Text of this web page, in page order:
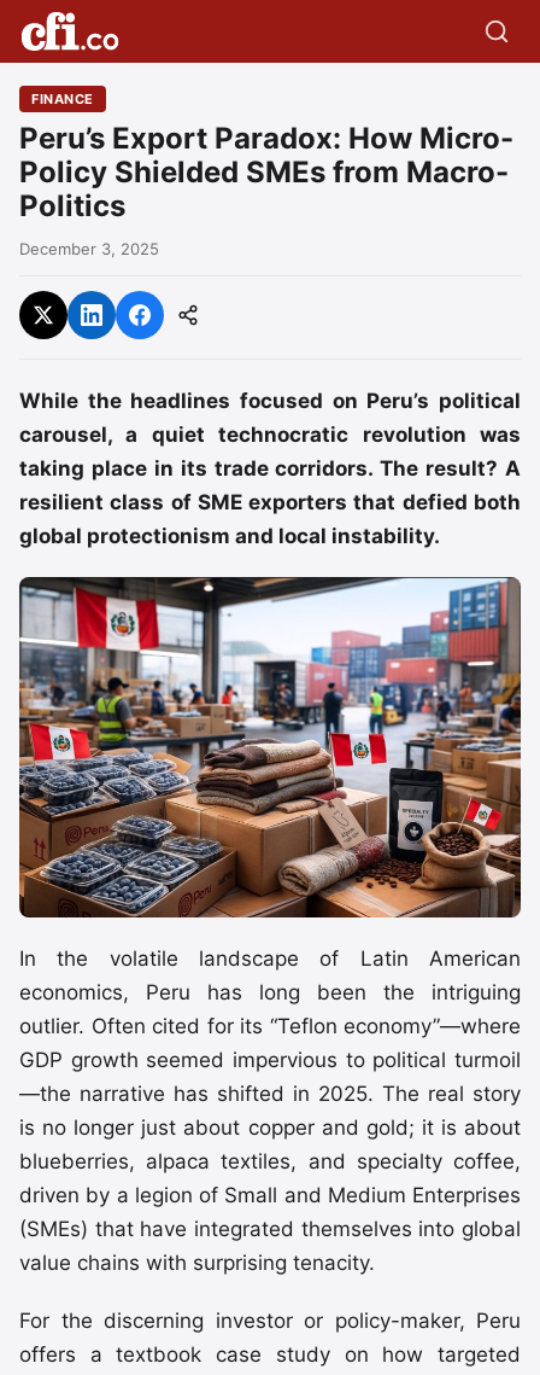
FINANCE
Peru’s Export Paradox: How Micro-
Policy Shielded SMEs from Macro-
Politics
December 3, 2025
While the headlines focused on Peru’s political
carousel, a quiet technocratic revolution was
taking place in its trade corridors. The result? A
resilient class of SME exporters that defied both
global protectionism and local instability.
In the volatile landscape of Latin American
economics, Peru has long been the intriguing
outlier. Often cited for its “Teflon economy”—where
GDP growth seemed impervious to political turmoil
—the narrative has shifted in 2025. The real story
is no longer just about copper and gold; it is about
blueberries, alpaca textiles, and specialty coffee,
driven by a legion of Small and Medium Enterprises
(SMEs) that have integrated themselves into global
value chains with surprising tenacity.
For the discerning investor or policy-maker, Peru
offers a textbook case study on how targeted